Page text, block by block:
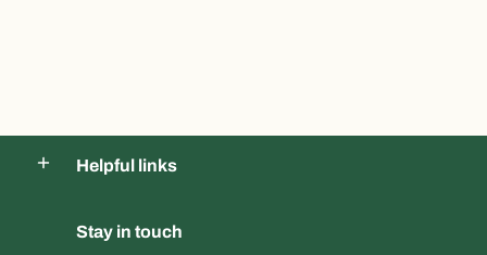
Product title
Helpful links
Stay in touch